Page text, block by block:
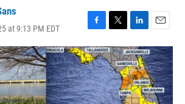
at 9:13 PM EDT
F
a
c
e
b
o
o
T
w
i
t
t
e
r
L
i
n
k
e
d
I
E
m
a
i
l